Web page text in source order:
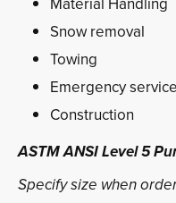
Snow removal
Towing
Emergency
Construction
ASTM ANSI Level 5
Specify size when